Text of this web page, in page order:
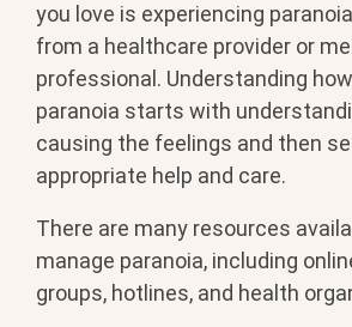
you love is experiencing
from a healthcare provider or
professional. Understanding
paranoia starts with
causing the feelings and then
appropriate help and care.
There are many resources
manage paranoia, including
groups, hotlines, and health